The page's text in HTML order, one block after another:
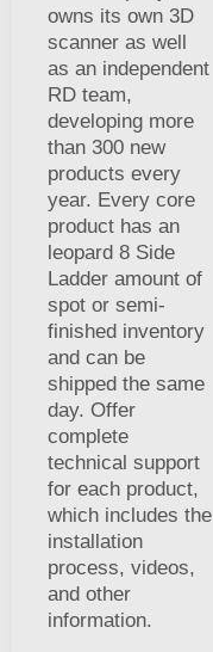
owns its own 3D
scanner as well
as an independent
RD team,
developing more
than 300 new
products every
year. Every core
product has an
leopard 8 Side
Ladder amount of
spot or semi-
finished inventory
and can be
shipped the same
day. Offer
complete
technical support
for each product,
which includes the
installation
process, videos,
and other
information.